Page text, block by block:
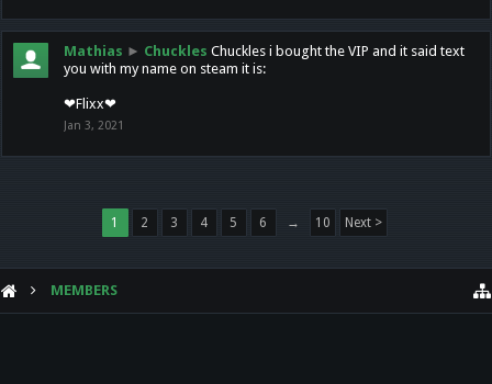
Mathias ► Chuckles Chuckles i bought the VIP and it said text
you with my name on steam it is:
❤Flixx❤
Jan 3, 2021
1 2 3 4 5 6 → 10 Next >
MEMBERS